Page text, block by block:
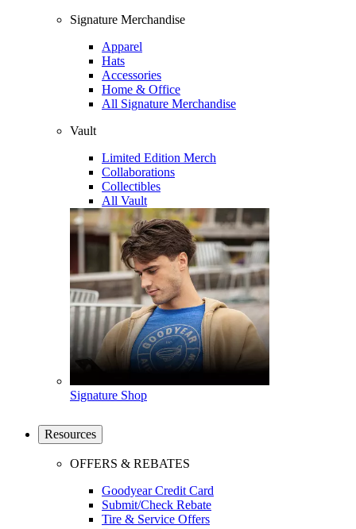
Signature Merchandise
Apparel
Hats
Accessories
Home & Office
All Signature Merchandise
Vault
Limited Edition Merch
Collaborations
Collectibles
All Vault
Signature Shop
Resources
OFFERS & REBATES
Goodyear Credit Card
Submit/Check Rebate
Tire & Service Offers